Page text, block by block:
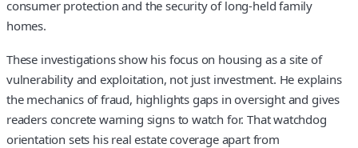
consumer protection and the security of long-held family
homes.
These investigations show his focus on housing as a site of
vulnerability and exploitation, not just investment. He explains
the mechanics of fraud, highlights gaps in oversight and gives
readers concrete warning signs to watch for. That watchdog
orientation sets his real estate coverage apart from